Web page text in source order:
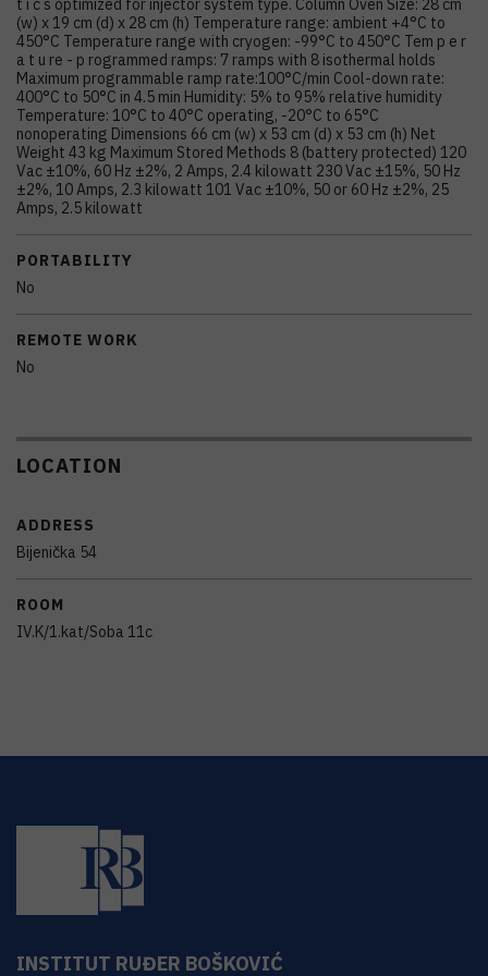
t i c s optimized for injector system type. Column Oven Size: 28 cm
(w) x 19 cm (d) x 28 cm (h) Temperature range: ambient +4°C to
450°C Temperature range with cryogen: -99°C to 450°C Tem p e r
a t u re - p rogrammed ramps: 7 ramps with 8 isothermal holds
Maximum programmable ramp rate:100°C/min Cool-down rate:
400°C to 50°C in 4.5 min Humidity: 5% to 95% relative humidity
Temperature: 10°C to 40°C operating, -20°C to 65°C
nonoperating Dimensions 66 cm (w) x 53 cm (d) x 53 cm (h) Net
Weight 43 kg Maximum Stored Methods 8 (battery protected) 120
Vac ±10%, 60 Hz ±2%, 2 Amps, 2.4 kilowatt 230 Vac ±15%, 50 Hz
±2%, 10 Amps, 2.3 kilowatt 101 Vac ±10%, 50 or 60 Hz ±2%, 25
Amps, 2.5 kilowatt
PORTABILITY
No
REMOTE WORK
No
LOCATION
ADDRESS
Bijenička 54
ROOM
IV.K/1.kat/Soba 11c
INSTITUT RUĐER BOŠKOVIĆ